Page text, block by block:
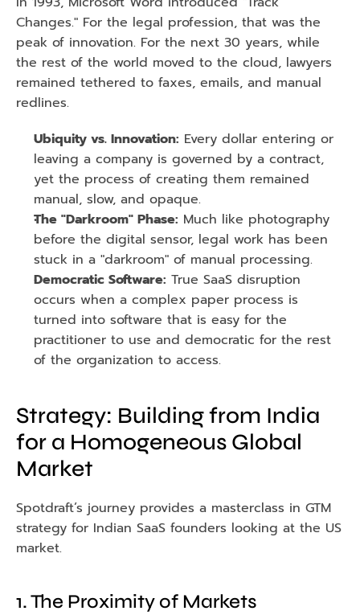
Changes." For the legal profession, that was the
peak of innovation. For the next 30 years, while
the rest of the world moved to the cloud, lawyers
remained tethered to faxes, emails, and manual
redlines.
Ubiquity vs. Innovation: Every dollar entering or
leaving a company is governed by a contract,
yet the process of creating them remained
manual, slow, and opaque.
The "Darkroom" Phase: Much like photography
before the digital sensor, legal work has been
stuck in a "darkroom" of manual processing.
Democratic Software: True SaaS disruption
occurs when a complex paper process is
turned into software that is easy for the
practitioner to use and democratic for the rest
of the organization to access.
Strategy: Building from India
for a Homogeneous Global
Market
Spotdraft’s journey provides a masterclass in GTM
strategy for Indian SaaS founders looking at the US
market.
1. The Proximity of Markets